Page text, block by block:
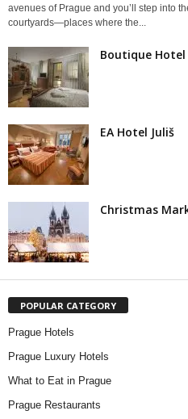
avenues of Prague and you’ll step into
courtyards—places where the...
Boutique
EA Hotel Juliš
Christmas
POPULAR CATEGORY
Prague Hotels
Prague Luxury Hotels
What to Eat in Prague
Prague Restaurants